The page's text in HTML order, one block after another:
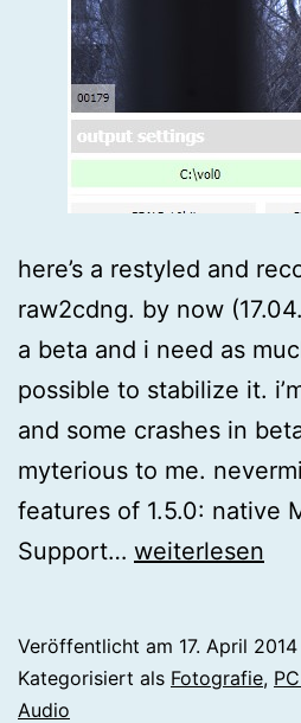
here’s a restyled and
raw2cdng. by now
a beta and i need as
possible to stabilize it.
and some crashes in
myterious to me.
features of 1.5.0: native
Support… [magiclantern]
weiterlesen
Veröffentlicht am 17. April 2014
Kategorisiert als Fotografie,
Audio